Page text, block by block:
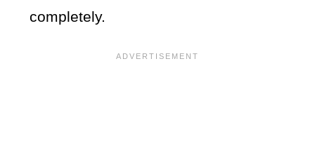
completely.